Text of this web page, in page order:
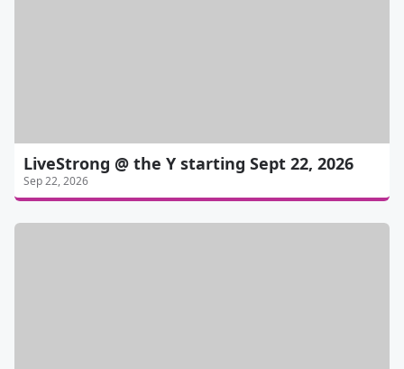
LiveStrong @ the Y starting Sept 22, 2026
Sep 22, 2026